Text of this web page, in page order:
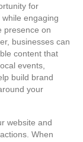
for
engaging
presence on
businesses can
content that
events,
build brand
your
website and
When